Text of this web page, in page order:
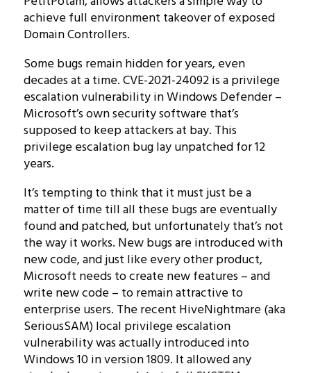
achieve full environment takeover of exposed
Domain Controllers.
Some bugs remain hidden for years, even
decades at a time. CVE-2021-24092 is a privilege
escalation vulnerability in Windows Defender –
Microsoft’s own security software that’s
supposed to keep attackers at bay. This
privilege escalation bug lay unpatched for 12
years.
It’s tempting to think that it must just be a
matter of time till all these bugs are eventually
found and patched, but unfortunately that’s not
the way it works. New bugs are introduced with
new code, and just like every other product,
Microsoft needs to create new features – and
write new code – to remain attractive to
enterprise users. The recent HiveNightmare (aka
SeriousSAM) local privilege escalation
vulnerability was actually introduced into
Windows 10 in version 1809. It allowed any